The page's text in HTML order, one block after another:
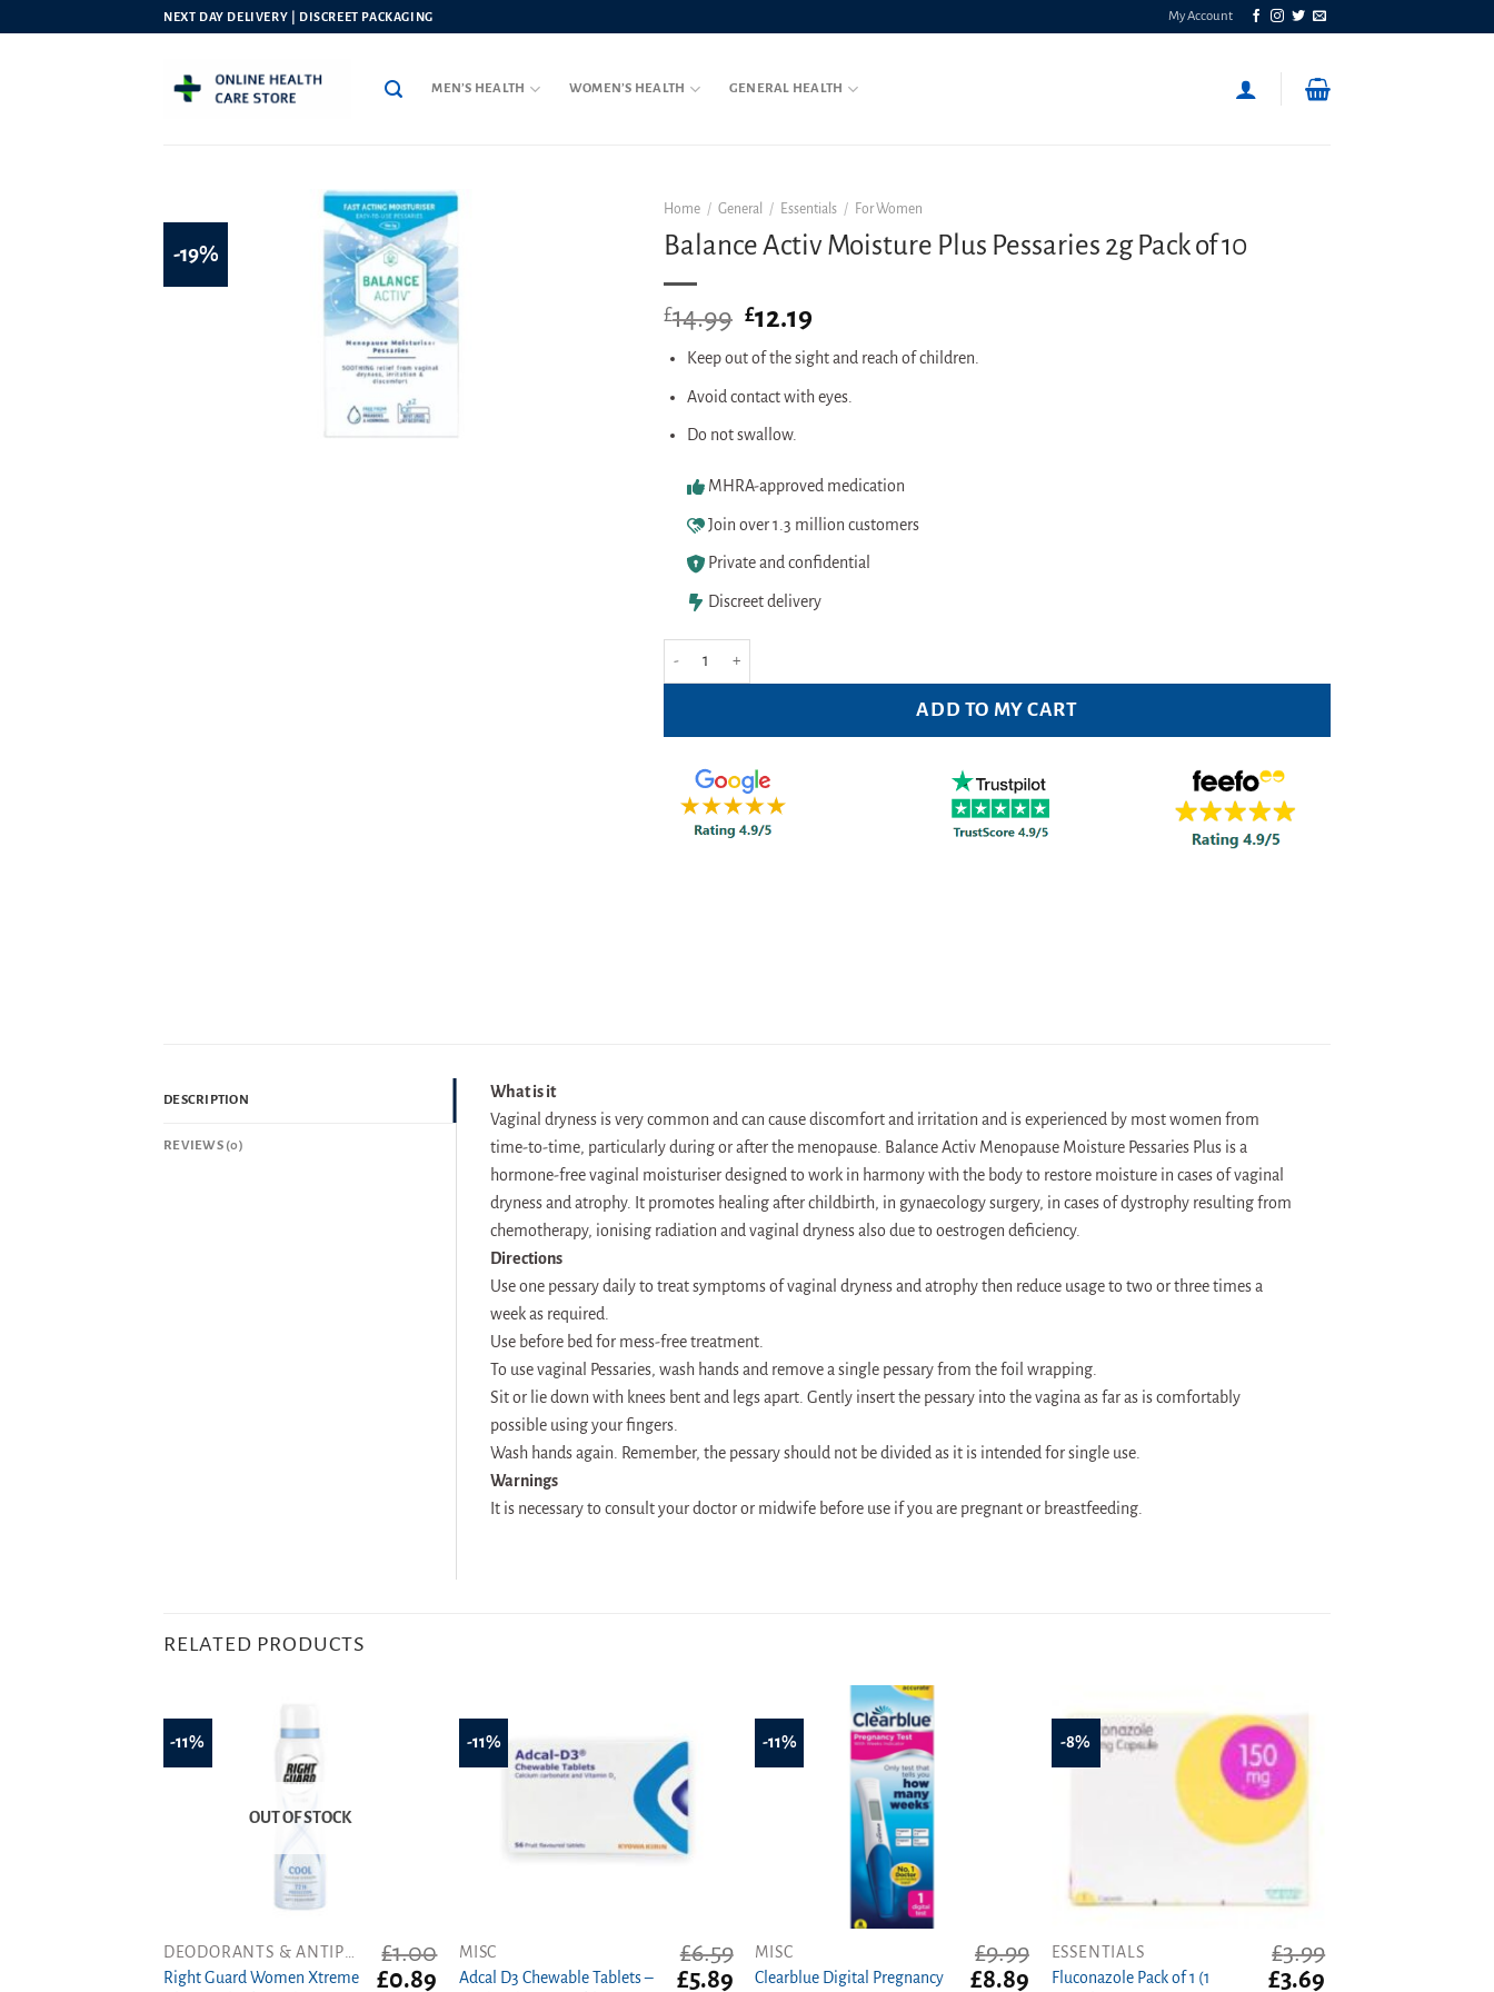
NEXT DAY DELIVERY | DISCREET PACKAGING My Account
MEN’S HEALTH WOMEN’S HEALTH GENERAL HEALTH
-19%
Home / General / Essentials / For Women
Balance Activ Moisture Plus Pessaries 2g Pack of 10
£14.99 Original
was:
£14.99.
£12.19
is:
£12.19.
Keep out of the sight and reach of children.
Avoid contact with eyes.
Do not swallow.
MHRA-approved medication
Join over 1.3 million customers
Private and confidential
Discreet delivery
ADD TO MY CART
DESCRIPTION
REVIEWS (0)
What is it
Vaginal dryness is very common and can cause discomfort and irritation and is experienced by most women from
time-to-time, particularly during or after the menopause. Balance Activ Menopause Moisture Pessaries Plus is a
hormone-free vaginal moisturiser designed to work in harmony with the body to restore moisture in cases of vaginal
dryness and atrophy. It promotes healing after childbirth, in gynaecology surgery, in cases of dystrophy resulting from
chemotherapy, ionising radiation and vaginal dryness also due to oestrogen deficiency.
Directions
Use one pessary daily to treat symptoms of vaginal dryness and atrophy then reduce usage to two or three times a
week as required.
Use before bed for mess-free treatment.
To use vaginal Pessaries, wash hands and remove a single pessary from the foil wrapping.
Sit or lie down with knees bent and legs apart. Gently insert the pessary into the vagina as far as is comfortably
possible using your fingers.
Wash hands again. Remember, the pessary should not be divided as it is intended for single use.
Warnings
It is necessary to consult your doctor or midwife before use if you are pregnant or breastfeeding.
RELATED PRODUCTS
-11%
OUT OF STOCK
Right Guard Women Xtreme
£1.00
Original
£0.89 Current
-11%
MISC
Adcal D3 Chewable Tablets –
£6.59
Original
£5.89Current
-11%
MISC
Clearblue Digital Pregnancy
£9.99
Original
£8.89Current
-8%
ESSENTIALS
Fluconazole Pack of 1 (1
£3.99
Original
£3.69